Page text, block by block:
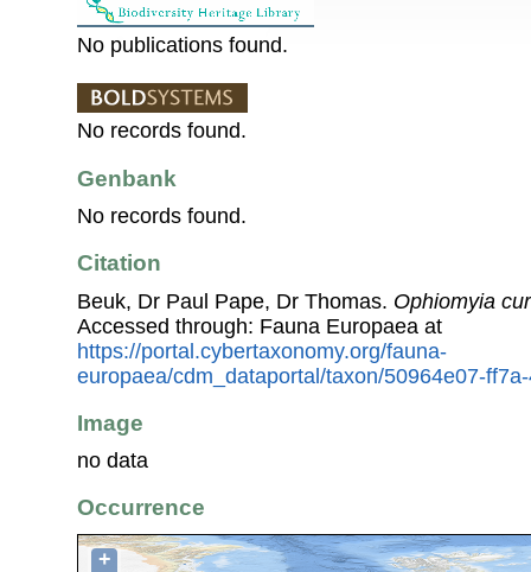
No publications found.
No records found.
Genbank
No records found.
Citation
Beuk, Dr Paul Pape, Dr Thomas. Ophiomyia
Accessed through: Fauna Europaea at
https://portal.cybertaxonomy.org/fauna-
europaea/cdm_dataportal/taxon/50964e07-
Image
no data
Occurrence
+